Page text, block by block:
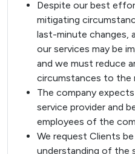
Despite our best
mitigating
last-minute changes,
our services may be
and we must reduce
circumstances to the
The company
service provider and
employees of the
We request Clients
understanding of the